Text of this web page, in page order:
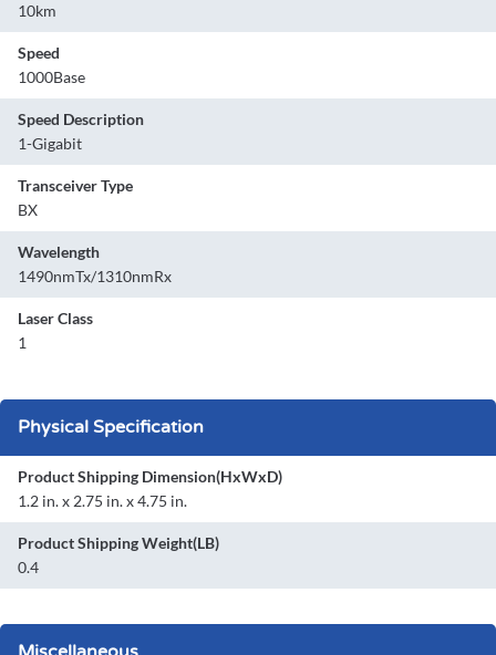
10km
Speed
1000Base
Speed Description
1-Gigabit
Transceiver Type
BX
Wavelength
1490nmTx/1310nmRx
Laser Class
1
Physical Specification
Product Shipping Dimension(HxWxD)
1.2 in. x 2.75 in. x 4.75 in.
Product Shipping Weight(LB)
0.4